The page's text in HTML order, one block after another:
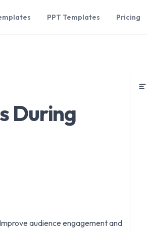
PPT Templates Pricing
During
audience engagement and